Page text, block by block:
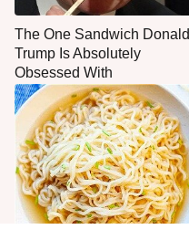
The One Sandwich Donald
Trump Is Absolutely
Obsessed With